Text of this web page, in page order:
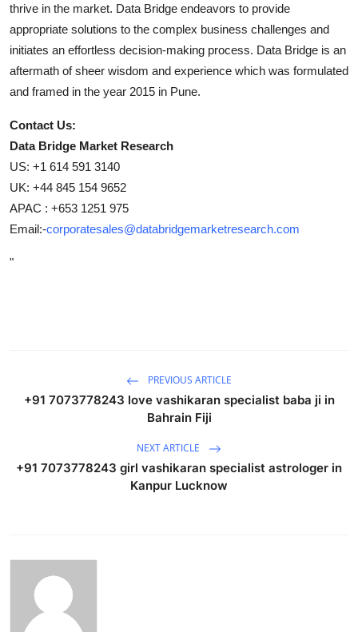
thrive in the market. Data Bridge endeavors to provide
appropriate solutions to the complex business challenges and
initiates an effortless decision-making process. Data Bridge is an
aftermath of sheer wisdom and experience which was formulated
and framed in the year 2015 in Pune.
Contact Us:
Data Bridge Market Research
US: +1 614 591 3140
UK: +44 845 154 9652
APAC : +653 1251 975
Email:-corporatesales@databridgemarketresearch.com
"
PREVIOUS ARTICLE
+91 7073778243 love vashikaran specialist baba ji in
Bahrain Fiji
NEXT ARTICLE
+91 7073778243 girl vashikaran specialist astrologer in
Kanpur Lucknow